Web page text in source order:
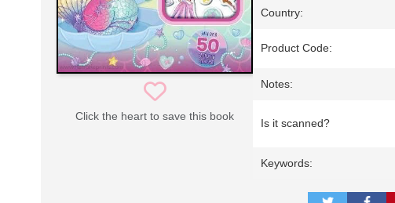
Click the heart to save this book
Country:
Product Code:
Notes:
Is it scanned?
Keywords: